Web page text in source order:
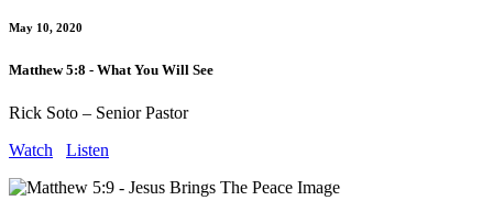
May 10, 2020
Matthew 5:8 - What You Will See
Rick Soto – Senior Pastor
Watch
Listen